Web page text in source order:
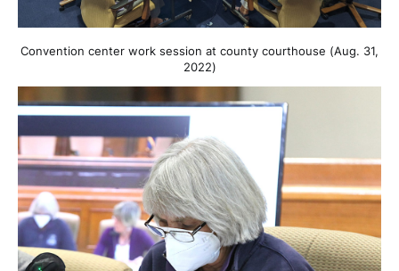
Convention center work session at county courthouse (Aug. 31,
2022)